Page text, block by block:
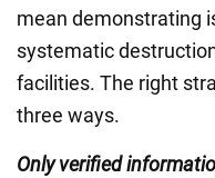
mean demonstrating
systematic
facilities. The right
three ways.
Only verified